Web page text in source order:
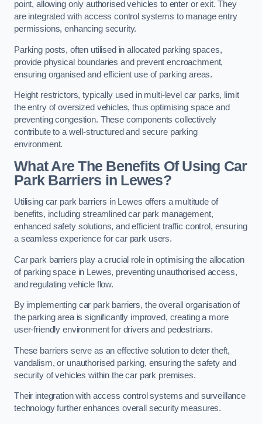
point, allowing only authorised vehicles to enter or exit. They
are integrated with access control systems to manage entry
permissions, enhancing security.
Parking posts, often utilised in allocated parking spaces,
provide physical boundaries and prevent encroachment,
ensuring organised and efficient use of parking areas.
Height restrictors, typically used in multi-level car parks, limit
the entry of oversized vehicles, thus optimising space and
preventing congestion. These components collectively
contribute to a well-structured and secure parking
environment.
What Are The Benefits Of Using Car
Park Barriers in Lewes?
Utilising car park barriers in Lewes offers a multitude of
benefits, including streamlined car park management,
enhanced safety solutions, and efficient traffic control, ensuring
a seamless experience for car park users.
Car park barriers play a crucial role in optimising the allocation
of parking space in Lewes, preventing unauthorised access,
and regulating vehicle flow.
By implementing car park barriers, the overall organisation of
the parking area is significantly improved, creating a more
user-friendly environment for drivers and pedestrians.
These barriers serve as an effective solution to deter theft,
vandalism, or unauthorised parking, ensuring the safety and
security of vehicles within the car park premises.
Their integration with access control systems and surveillance
technology further enhances overall security measures.